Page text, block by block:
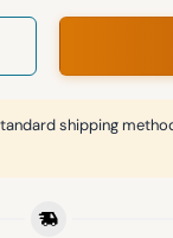
shipping